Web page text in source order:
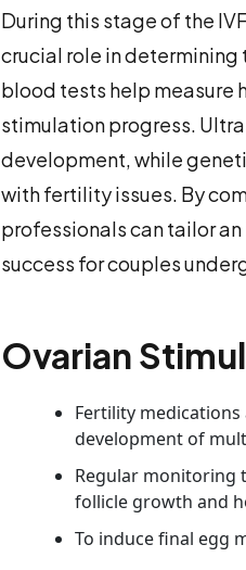
During this stage of the
crucial role in determining
blood tests help measure
stimulation progress.
development, while
with fertility issues. By
professionals can tailor
success for couples
Ovarian
Fertility
development of
Regular monitoring
follicle growth and
To induce final egg